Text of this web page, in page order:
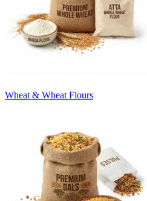
Wheat & Wheat Flours